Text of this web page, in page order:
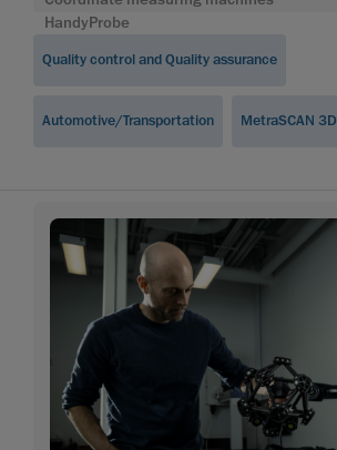
HandyProbe
Quality control and Quality assurance
Automotive/Transportation MetraSCAN 3D